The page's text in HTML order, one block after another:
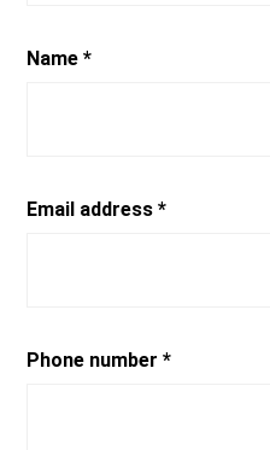
Name *
Email address *
Phone number *